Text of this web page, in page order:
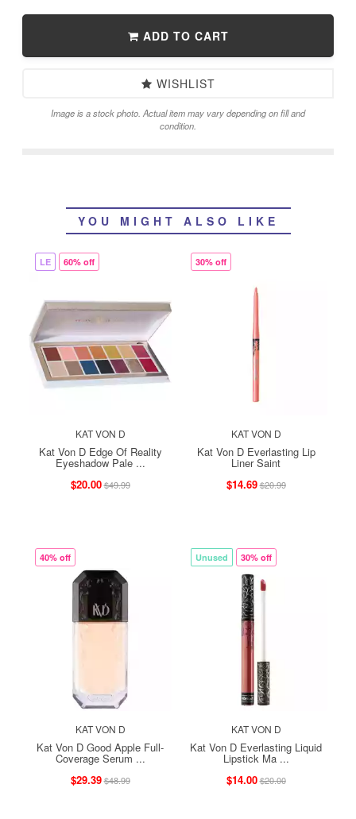
ADD TO CART
WISHLIST
Image is a stock photo. Actual item may vary depending on fill and
condition.
YOU MIGHT ALSO LIKE
LE 60% off
KAT VON D
Kat Von D Edge Of Reality
Eyeshadow Pale ...
$20.00$49.99
30% off
KAT VON D
Kat Von D Everlasting Lip
Liner Saint
$14.69$20.99
40% off
KAT VON D
Kat Von D Good Apple Full-
Coverage Serum ...
$29.39$48.99
Unused 30% off
KAT VON D
Kat Von D Everlasting Liquid
Lipstick Ma ...
$14.00$20.00